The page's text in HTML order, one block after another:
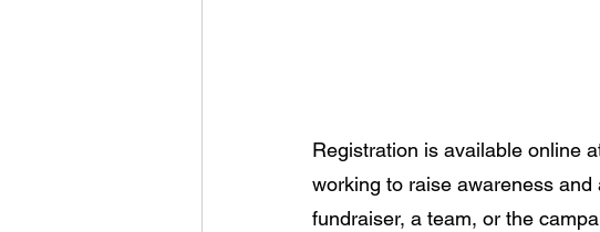
Registration is available online
working to raise awareness
fundraiser, a team, or the